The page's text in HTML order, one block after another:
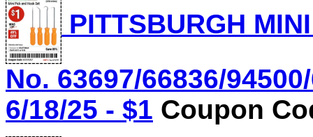
PITTSBURGH
No. 63697/66836/
6/18/25 - $1 Coupon